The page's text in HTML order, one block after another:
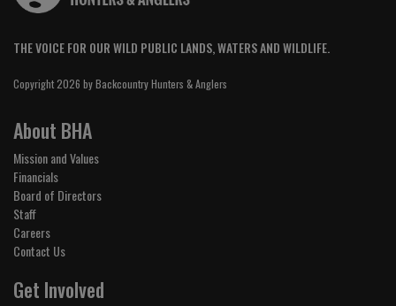
THE VOICE FOR OUR WILD PUBLIC LANDS, WATERS AND WILDLIFE.
Copyright 2026 by Backcountry Hunters & Anglers
About BHA
Mission and Values
Financials
Board of Directors
Staff
Careers
Contact Us
Get Involved